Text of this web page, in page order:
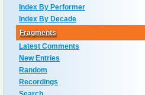
Index By Performer
Index By Decade
Fragments
Latest Comments
New Entries
Random
Recordings